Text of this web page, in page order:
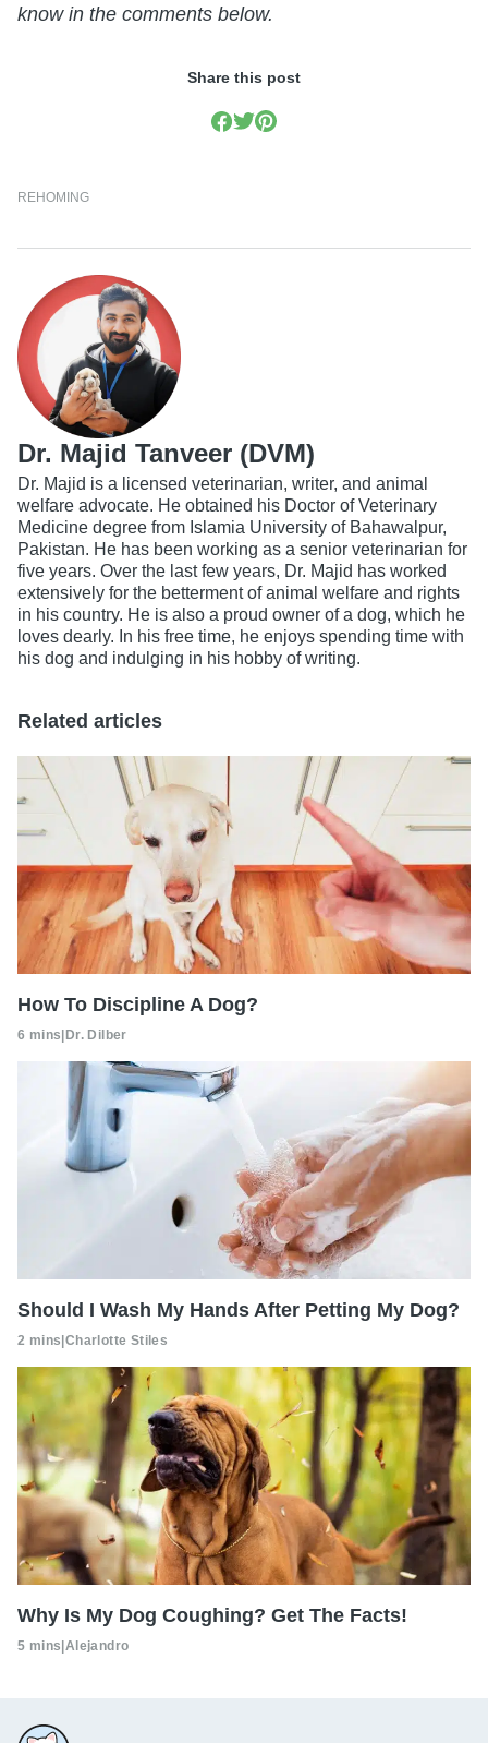
know in the comments below.
Share this post
REHOMING
Dr. Majid Tanveer (DVM)
Dr. Majid is a licensed veterinarian, writer, and animal
welfare advocate. He obtained his Doctor of Veterinary
Medicine degree from Islamia University of Bahawalpur,
Pakistan. He has been working as a senior veterinarian for
five years. Over the last few years, Dr. Majid has worked
extensively for the betterment of animal welfare and rights
in his country. He is also a proud owner of a dog, which he
loves dearly. In his free time, he enjoys spending time with
his dog and indulging in his hobby of writing.
Related articles
How To Discipline A Dog?
6 mins|Dr. Dilber
Should I Wash My Hands After Petting My Dog?
2 mins|Charlotte Stiles
Why Is My Dog Coughing? Get The Facts!
5 mins|Alejandro